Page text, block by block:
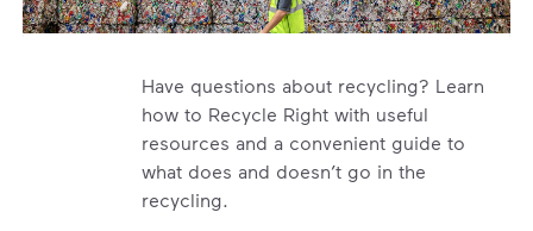
Have questions about recycling? Learn
how to Recycle Right with useful
resources and a convenient guide to
what does and doesn’t go in the
recycling.